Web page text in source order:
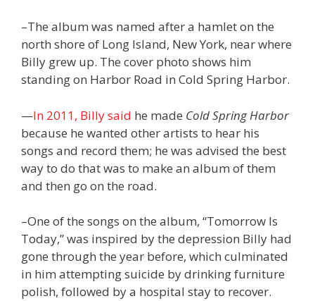
–The album was named after a hamlet on the
north shore of Long Island, New York, near where
Billy grew up. The cover photo shows him
standing on Harbor Road in Cold Spring Harbor.
—In 2011, Billy said he made Cold Spring Harbor
because he wanted other artists to hear his
songs and record them; he was advised the best
way to do that was to make an album of them
and then go on the road.
–One of the songs on the album, “Tomorrow Is
Today,” was inspired by the depression Billy had
gone through the year before, which culminated
in him attempting suicide by drinking furniture
polish, followed by a hospital stay to recover.